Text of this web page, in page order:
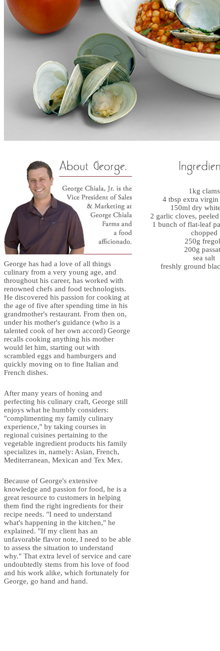
George has had a love of all things
culinary from a very young age, and
throughout his career, has worked with
renowned chefs and food technologists.
He discovered his passion for cooking at
the age of five after spending time in his
grandmother's restaurant. From then on,
under his mother's guidance (who is a
talented cook of her own accord) George
recalls cooking anything his mother
would let him, starting out with
scrambled eggs and hamburgers and
quickly moving on to fine Italian and
French dishes.
After many years of honing and
perfecting his culinary craft, George still
enjoys what he humbly considers:
"complimenting my family culinary
experience," by taking courses in
regional cuisines pertaining to the
vegetable ingredient products his family
specializes in, namely: Asian, French,
Mediterranean, Mexican and Tex Mex.
Because of George's extensive
knowledge and passion for food, he is a
great resource to customers in helping
them find the right ingredients for their
recipe needs. "I need to understand
what's happening in the kitchen," he
explained. "If my client has an
unfavorable flavor note, I need to be able
to assess the situation to understand
why." That extra level of service and care
undoubtedly stems from his love of food
and his work alike, which fortunately for
George, go hand and hand.
1kg clams
4 tbsp extra
150ml dry
2 garlic cloves,
1 bunch of flat-leaf
chopped
250g
200g
sea salt
freshly ground